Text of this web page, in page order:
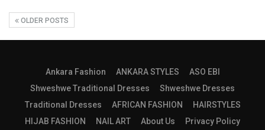
OLDER POSTS
Ankara Fashion ANKARA STYLES
ASO EBI
Shweshwe Traditional Dresses
Shweshwe Dresses
Traditional Dresses
AFRICAN FASHION
HAIRSTYLES
HIJAB FASHION
NAIL ART About Us Privacy Policy